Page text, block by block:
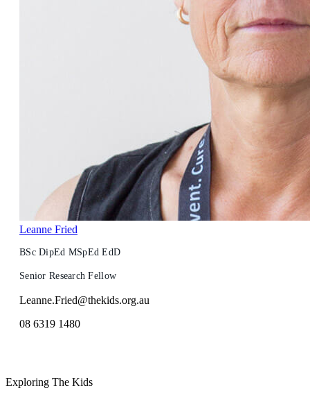
Leanne Fried
BSc DipEd MSpEd EdD
Senior Research Fellow
Leanne.Fried@thekids.org.au
08 6319 1480
Exploring The Kids